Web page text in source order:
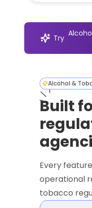
Try
Alcohol &
Built
Every
operational
tobacco